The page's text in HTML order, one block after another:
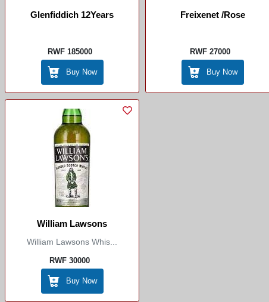
Glenfiddich 12Years
RWF 185000
Buy Now
Freixenet /Rose
RWF 27000
Buy Now
William Lawsons
William Lawsons Whis...
RWF 30000
Buy Now